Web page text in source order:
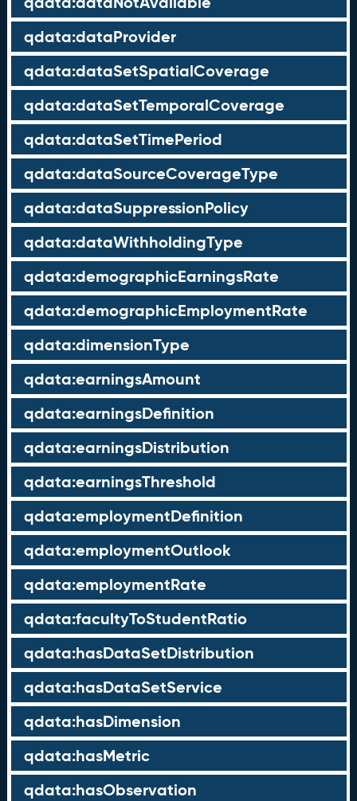
qdata:dataProvider
qdata:dataSetSpatialCoverage
qdata:dataSetTemporalCoverage
qdata:dataSetTimePeriod
qdata:dataSourceCoverageType
qdata:dataSuppressionPolicy
qdata:dataWithholdingType
qdata:demographicEarningsRate
qdata:demographicEmploymentRate
qdata:dimensionType
qdata:earningsAmount
qdata:earningsDefinition
qdata:earningsDistribution
qdata:earningsThreshold
qdata:employmentDefinition
qdata:employmentOutlook
qdata:employmentRate
qdata:facultyToStudentRatio
qdata:hasDataSetDistribution
qdata:hasDataSetService
qdata:hasDimension
qdata:hasMetric
qdata:hasObservation